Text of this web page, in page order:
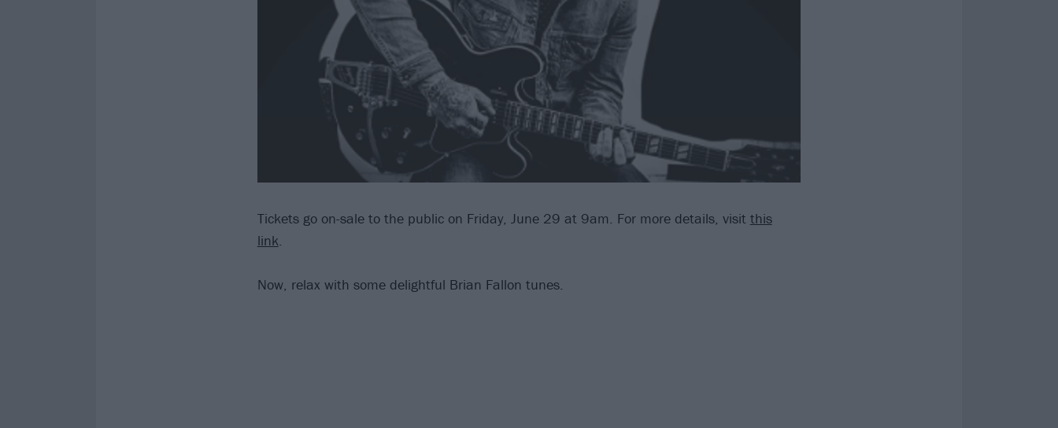
Tickets go on-sale to the public on Friday, June 29 at 9am. For more details, visit this
link.
Now, relax with some delightful Brian Fallon tunes.